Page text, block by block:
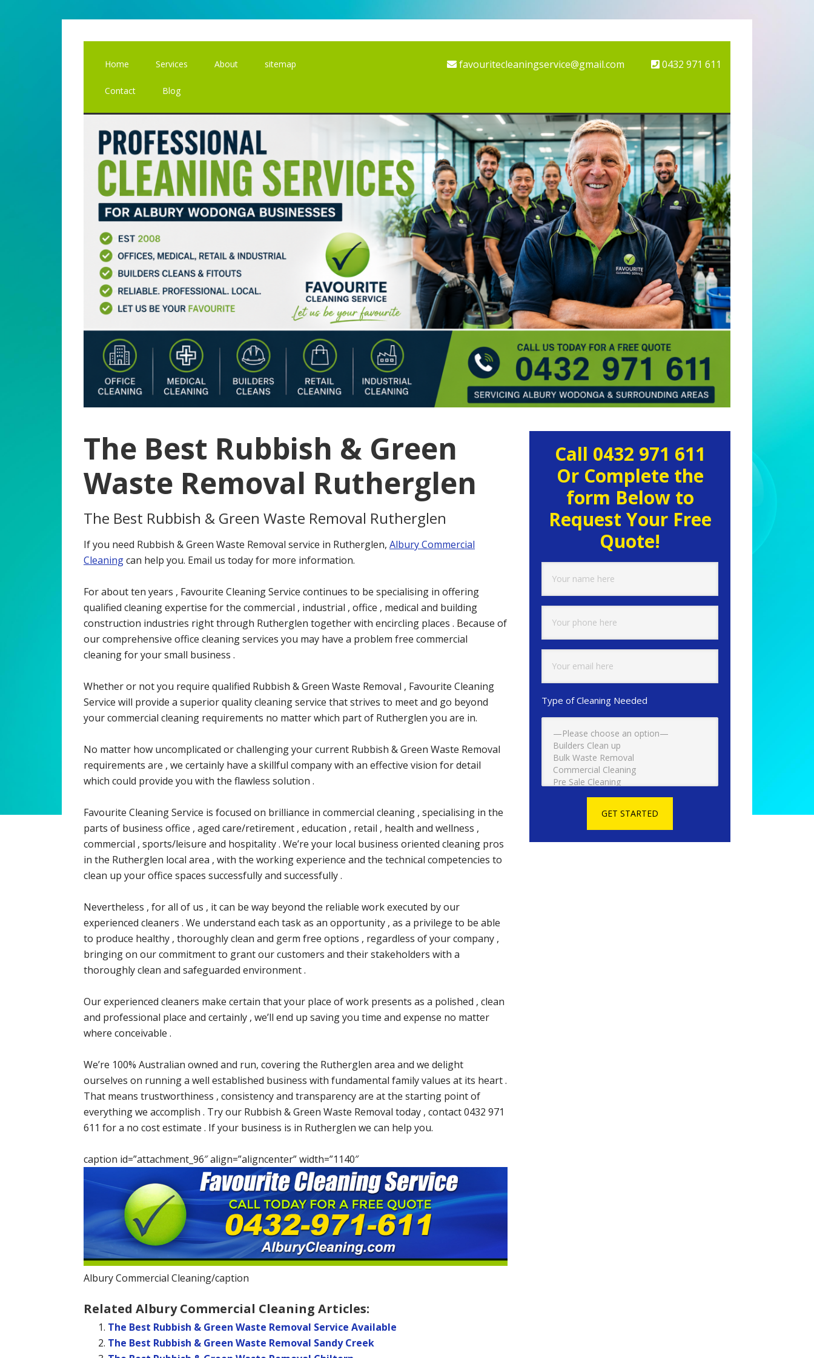
Home Services About sitemap
Contact Blog
0432 971 611
favouritecleaningservice@gmail.com
The Best Rubbish & Green
Waste Removal Rutherglen
The Best Rubbish & Green Waste Removal Rutherglen
If you need Rubbish & Green Waste Removal service in Rutherglen, Albury Commercial
Cleaningcan help you. Email us today for more information.
For about ten years , Favourite Cleaning Service continues to be specialising in offering
qualified cleaning expertise for the commercial , industrial , office , medical and building
construction industries right through Rutherglen together with encircling places . Because of
our comprehensive office cleaning services you may have a problem free commercial
cleaning for your small business .
Whether or not you require qualified Rubbish & Green Waste Removal , Favourite Cleaning
Service will provide a superior quality cleaning service that strives to meet and go beyond
your commercial cleaning requirements no matter which part of Rutherglen you are in.
No matter how uncomplicated or challenging your current Rubbish & Green Waste Removal
requirements are , we certainly have a skillful company with an effective vision for detail
which could provide you with the flawless solution .
Favourite Cleaning Service is focused on brilliance in commercial cleaning , specialising in the
parts of business office , aged care/retirement , education , retail , health and wellness ,
commercial , sports/leisure and hospitality . We’re your local business oriented cleaning pros
in the Rutherglen local area , with the working experience and the technical competencies to
clean up your office spaces successfully and successfully .
Nevertheless , for all of us , it can be way beyond the reliable work executed by our
experienced cleaners . We understand each task as an opportunity , as a privilege to be able
to produce healthy , thoroughly clean and germ free options , regardless of your company ,
bringing on our commitment to grant our customers and their stakeholders with a
thoroughly clean and safeguarded environment .
Our experienced cleaners make certain that your place of work presents as a polished , clean
and professional place and certainly , we’ll end up saving you time and expense no matter
where conceivable .
We’re 100% Australian owned and run, covering the Rutherglen area and we delight
ourselves on running a well established business with fundamental family values at its heart .
That means trustworthiness , consistency and transparency are at the starting point of
everything we accomplish . Try our Rubbish & Green Waste Removal today , contact 0432 971
611 for a no cost estimate . If your business is in Rutherglen we can help you.
caption id=”attachment_96″ align=”aligncenter” width=”1140″
Albury Commercial Cleaning/caption
Related Albury Commercial Cleaning Articles:
The Best Rubbish & Green Waste Removal Service Available
The Best Rubbish & Green Waste Removal Sandy Creek
Sidebar
Call 0432 971 611
Or Complete the
form Below to
Request Your Free
Quote!
Type of Cleaning Needed